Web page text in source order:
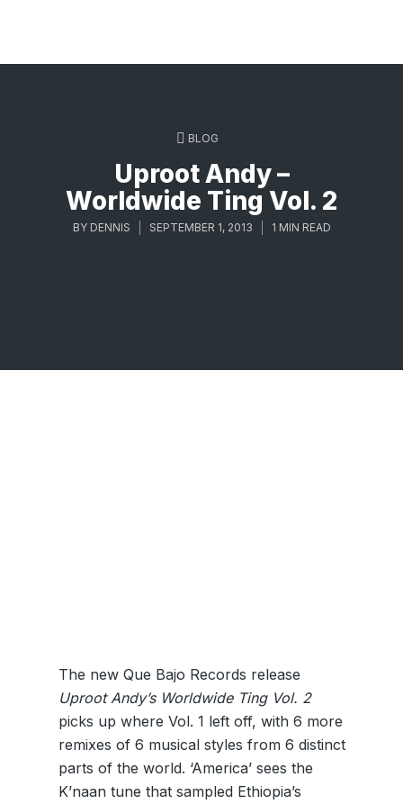
BLOG
Uproot Andy –
Worldwide Ting Vol. 2
BY DENNIS SEPTEMBER 1, 2013 1 MIN READ
The new Que Bajo Records release
Uproot Andy’s Worldwide Ting Vol. 2
picks up where Vol. 1 left off, with 6 more
remixes of 6 musical styles from 6 distinct
parts of the world. ‘America’ sees the
K’naan tune that sampled Ethiopia’s